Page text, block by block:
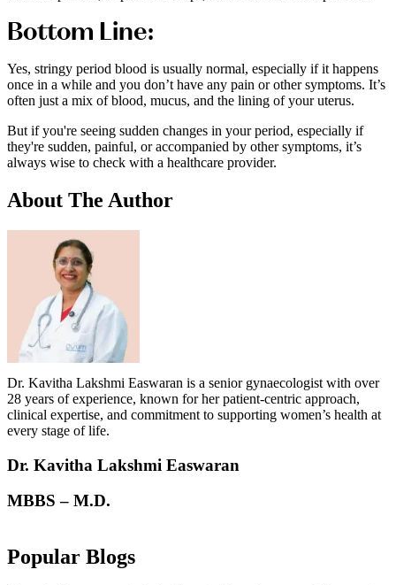
Bottom Line:
Yes, stringy period blood is usually normal, especially if it happens
once in a while and you don’t have any pain or other symptoms. It’s
often just a mix of blood, mucus, and the lining of your uterus.
But if you're seeing sudden changes in your period, especially if
they're sudden, painful, or accompanied by other symptoms, it’s
always wise to check with a healthcare provider.
About The Author
Dr. Kavitha Lakshmi Easwaran is a senior gynaecologist with over
28 years of experience, known for her patient-centric approach,
clinical expertise, and commitment to supporting women’s health at
every stage of life.
Dr. Kavitha Lakshmi Easwaran
MBBS – M.D.
Popular Blogs